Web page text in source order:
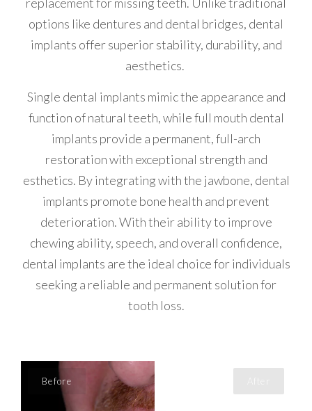
options like dentures and dental bridges, dental
implants offer superior stability, durability, and
aesthetics.
Single dental implants mimic the appearance and
function of natural teeth, while full mouth dental
implants provide a permanent, full-arch
restoration with exceptional strength and
esthetics. By integrating with the jawbone, dental
implants promote bone health and prevent
deterioration. With their ability to improve
chewing ability, speech, and overall confidence,
dental implants are the ideal choice for individuals
seeking a reliable and permanent solution for
tooth loss.